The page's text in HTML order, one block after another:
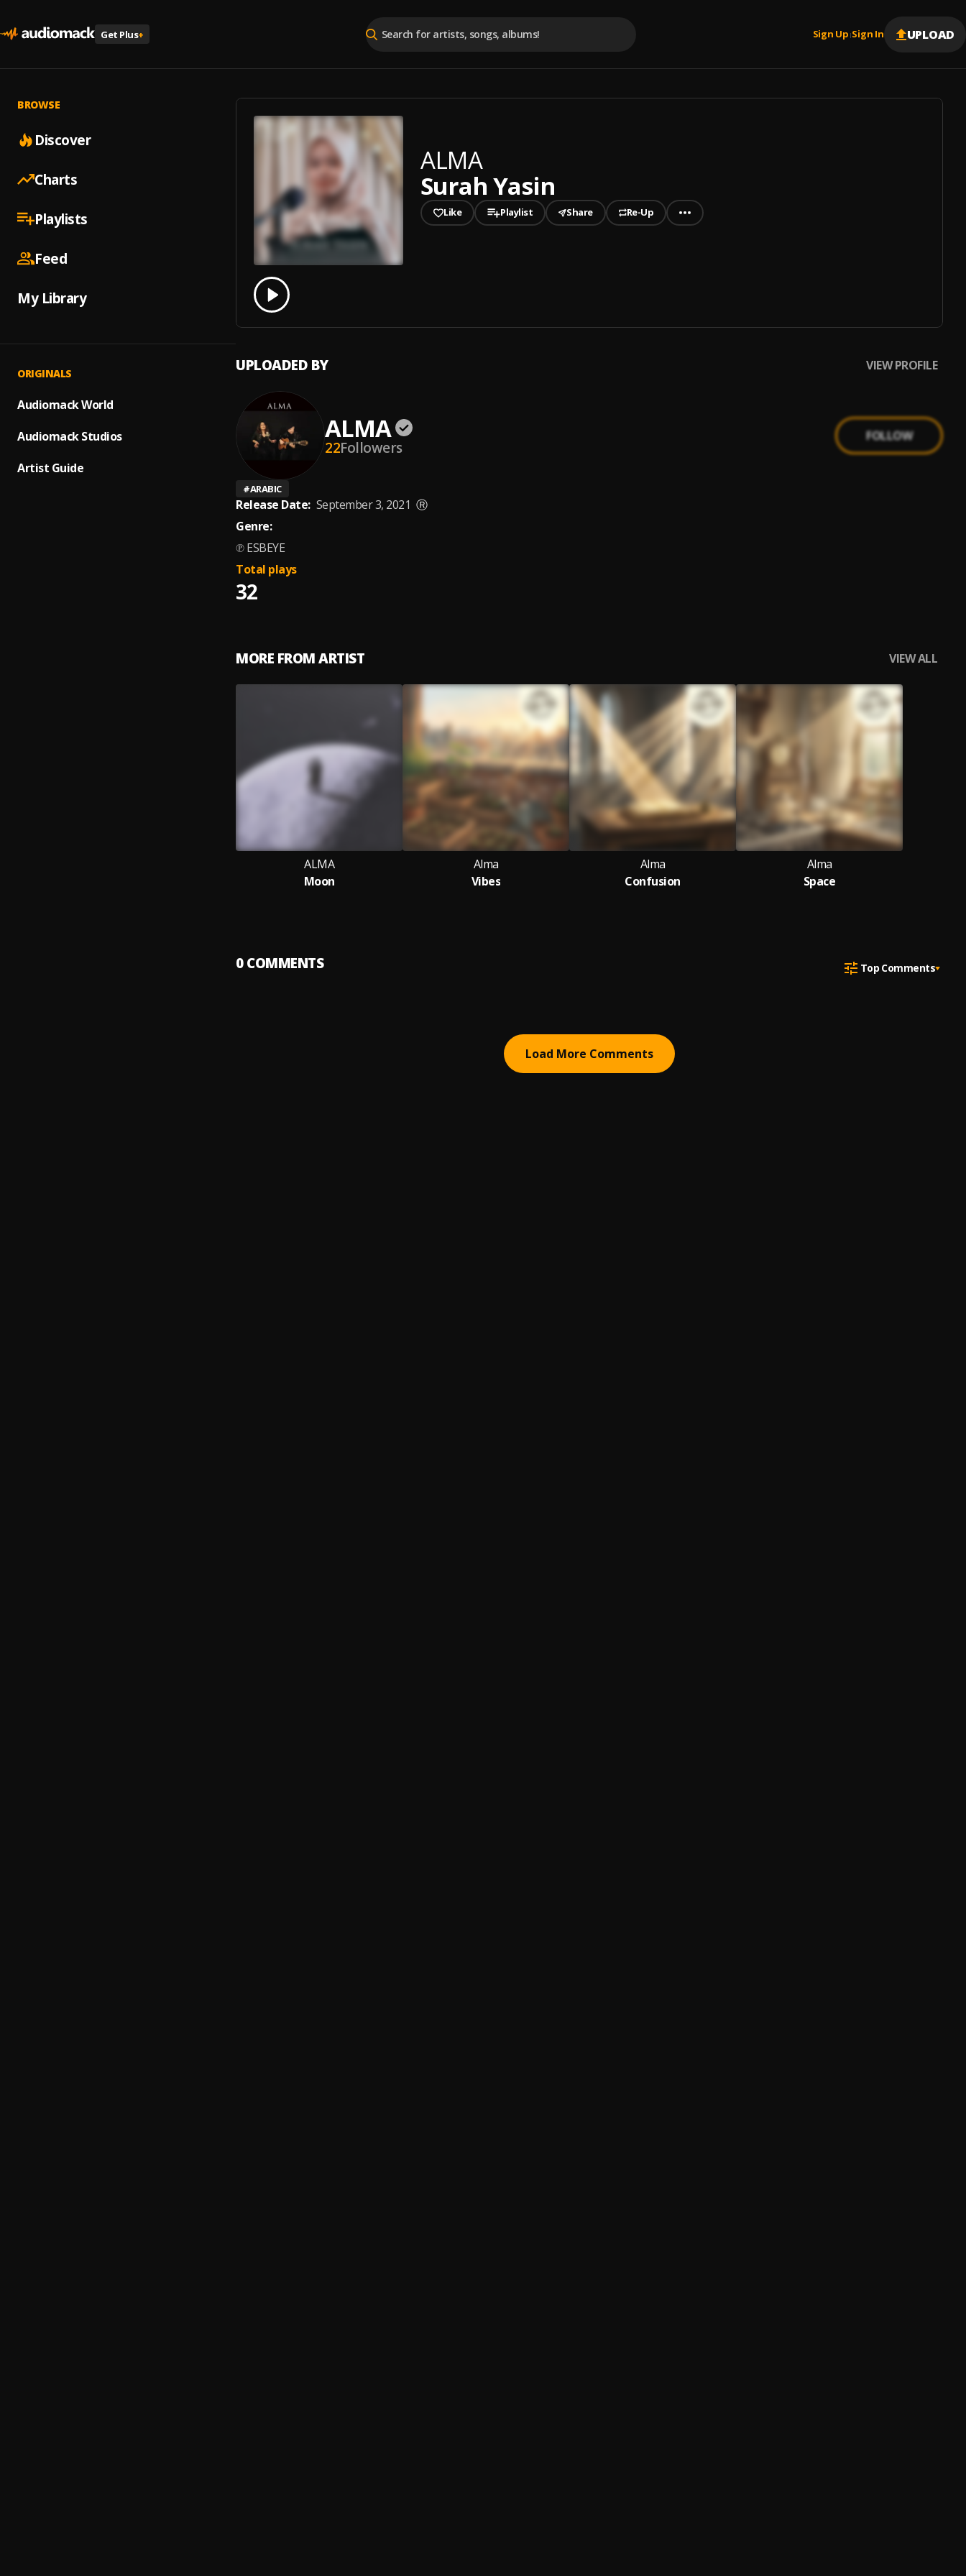
Get Plus+ Sign Up |Sign In UPLOAD
BROWSE
Discover
Charts
Playlists
Feed
My Library
ORIGINALS
Audiomack World
Audiomack Studios
Artist Guide
ALMA
Surah Yasin
Like Playlist Share Re-Up
Play
0.00
UPLOADED BY VIEW PROFILE
ALMA
22Followers
FOLLOW
#ARABIC
Release Date: September 3, 2021 Ⓡ
Genre:
℗ ESBEYE
32
Total plays
MORE FROM ARTIST VIEW ALL
ALMA
Moon
Alma
Vibes
Alma
Confusion
Alma
Space
0COMMENTS Top Comments
Load More Comments